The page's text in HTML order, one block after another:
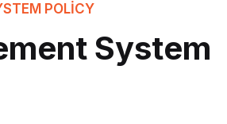
POLICY
System